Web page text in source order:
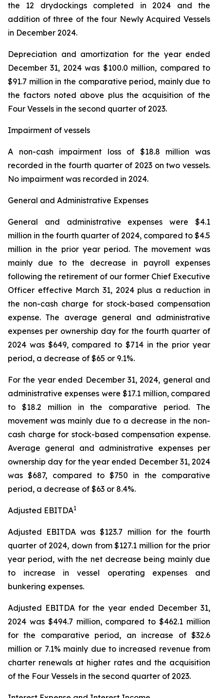
the 12 drydockings completed in 2024 and the
addition of three of the four Newly Acquired Vessels
in December 2024.
Depreciation and amortization for the year ended
December 31, 2024 was $100.0 million, compared to
$91.7 million in the comparative period, mainly due to
the factors noted above plus the acquisition of the
Four Vessels in the second quarter of 2023.
Impairment of vessels
A non-cash impairment loss of $18.8 million was
recorded in the fourth quarter of 2023 on two vessels.
No impairment was recorded in 2024.
General and Administrative Expenses
General and administrative expenses were $4.1
million in the fourth quarter of 2024, compared to $4.5
million in the prior year period. The movement was
mainly due to the decrease in payroll expenses
following the retirement of our former Chief Executive
Officer effective March 31, 2024 plus a reduction in
the non-cash charge for stock-based compensation
expense. The average general and administrative
expenses per ownership day for the fourth quarter of
2024 was $649, compared to $714 in the prior year
period, a decrease of $65 or 9.1%.
For the year ended December 31, 2024, general and
administrative expenses were $17.1 million, compared
to $18.2 million in the comparative period. The
movement was mainly due to a decrease in the non-
cash charge for stock-based compensation expense.
Average general and administrative expenses per
ownership day for the year ended December 31, 2024
was $687, compared to $750 in the comparative
period, a decrease of $63 or 8.4%.
Adjusted EBITDA1
Adjusted EBITDA was $123.7 million for the fourth
quarter of 2024, down from $127.1 million for the prior
year period, with the net decrease being mainly due
to increase in vessel operating expenses and
bunkering expenses.
Adjusted EBITDA for the year ended December 31,
2024 was $494.7 million, compared to $462.1 million
for the comparative period, an increase of $32.6
million or 7.1% mainly due to increased revenue from
charter renewals at higher rates and the acquisition
of the Four Vessels in the second quarter of 2023.